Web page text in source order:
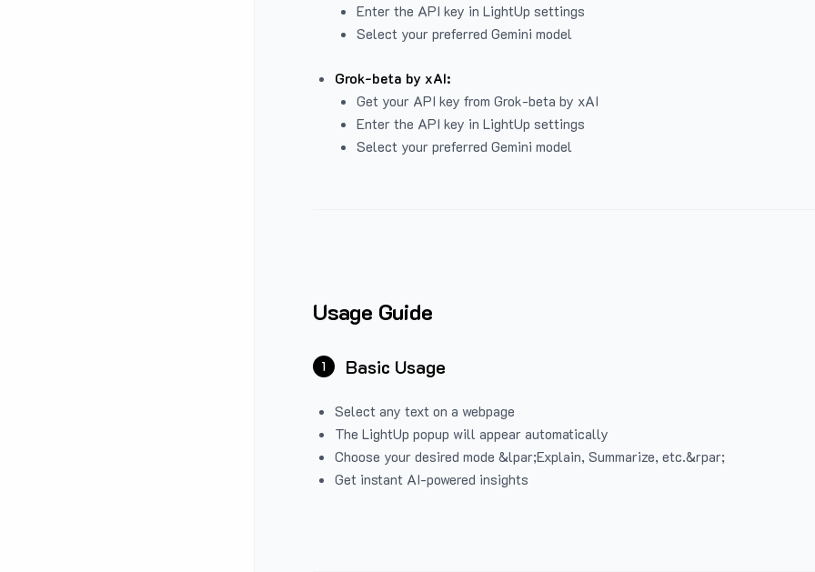
Enter the API key in LightUp settings
Select your preferred Gemini model
Grok-beta by xAI:
Get your API key from Grok-beta by xAI
Enter the API key in LightUp settings
Select your preferred Gemini model
Usage Guide
1 Basic Usage
Select any text on a webpage
The LightUp popup will appear automatically
Choose your desired mode &lpar;Explain, Summarize, etc.&rpar;
Get instant AI-powered insights